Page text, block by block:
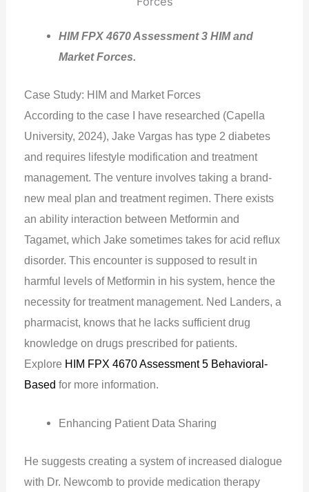
HIM FPX 4670 Assessment 3 HIM and
Market Forces.
Case Study: HIM and Market Forces
According to the case I have researched (Capella
University, 2024), Jake Vargas has type 2 diabetes
and requires lifestyle modification and treatment
management. The venture involves taking a brand-
new meal plan and treatment regimen. There exists
an ability interaction between Metformin and
Tagamet, which Jake sometimes takes for acid reflux
disorder. This encounter is supposed to result in
harmful levels of Metformin in his system, hence the
necessity for treatment management. Ned Landers, a
pharmacist, knows that he lacks sufficient drug
knowledge on drugs prescribed for patients.
Explore HIM FPX 4670 Assessment 5 Behavioral-
Based for more information.
Enhancing Patient Data Sharing
He suggests creating a system of increased dialogue
with Dr. Newcomb to provide medication therapy